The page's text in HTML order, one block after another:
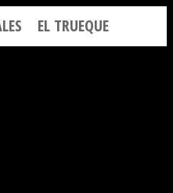
EL TRUEQUE